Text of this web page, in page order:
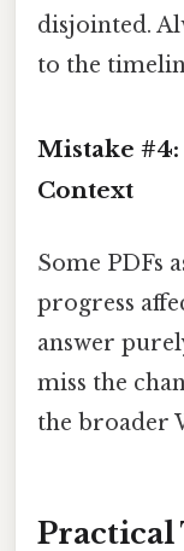
disjointed.
to the
Mistake
Context
Some PDFs
progress
answer
miss the
the broader
Practical